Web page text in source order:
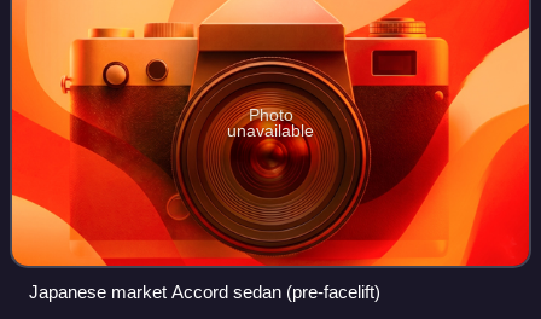
Photo
unavailable
Japanese market Accord sedan (pre-facelift)